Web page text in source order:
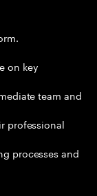
on key
team and
professional
processes and